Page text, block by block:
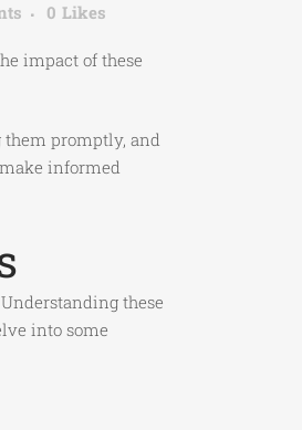
0 Likes
impact of these
them promptly, and
informed
these
into some